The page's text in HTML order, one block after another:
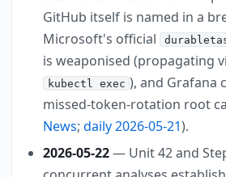
GitHub itself is named in a
Microsoft's official
is weaponised (propagating
kubectl exec ), and Grafana
missed-token-rotation root
News; daily 2026-05-21).
2026-05-22— Unit 42 and